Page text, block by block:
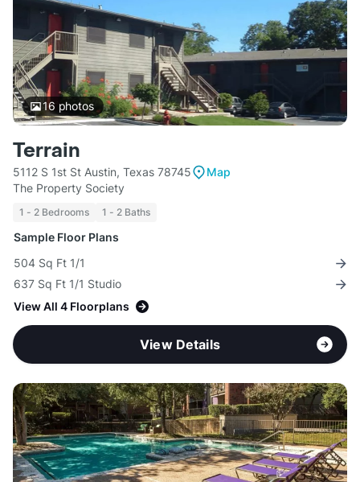
16 photos
Terrain
5112 S 1st St Austin, Texas 78745
Map
The Property Society
1 - 2 Bedrooms 1 - 2 Baths
Sample Floor Plans
504 Sq Ft 1/1
637 Sq Ft 1/1 Studio
View All 4 Floorplans
View Details